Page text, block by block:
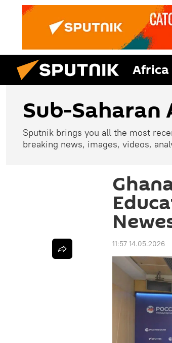
Africa
Sub-Saharan
Sputnik brings you all the most
breaking news, images, videos,
11:57 14.05.2026